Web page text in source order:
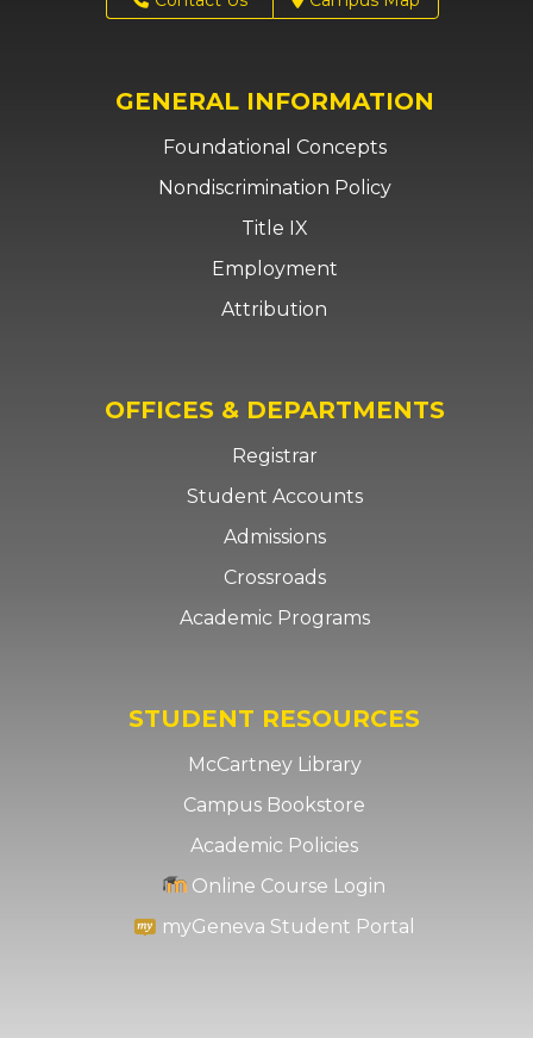
GENERAL INFORMATION
Foundational Concepts
Nondiscrimination Policy
Title IX
Employment
Attribution
OFFICES & DEPARTMENTS
Registrar
Student Accounts
Admissions
Crossroads
Academic Programs
STUDENT RESOURCES
McCartney Library
Campus Bookstore
Academic Policies
Online Course Login
myGeneva Student Portal